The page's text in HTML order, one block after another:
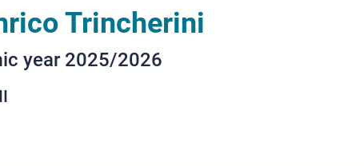
Trincherini
year 2025/2026